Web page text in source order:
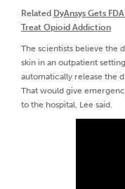
Related DyAnsys Gets
Treat Opioid Addiction
The scientists believe the
skin in an outpatient
automatically release the
That would give
to the hospital, Lee said.